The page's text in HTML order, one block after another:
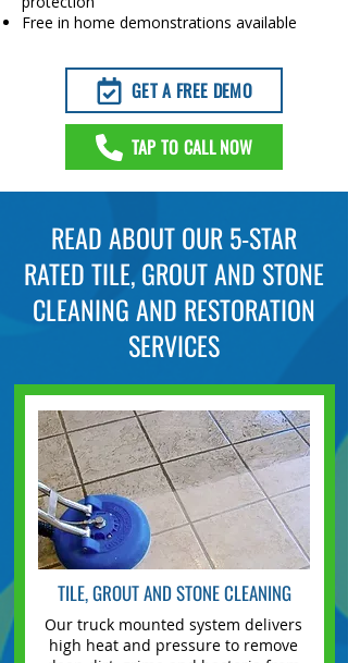
Free in home demonstrations available
GET A FREE DEMO
TAP TO CALL NOW
READ ABOUT OUR 5-STAR
RATED TILE, GROUT AND STONE
CLEANING AND RESTORATION
SERVICES
TILE, GROUT AND STONE CLEANING
Our truck mounted system delivers
high heat and pressure to remove